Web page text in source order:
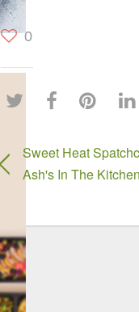
0
Sweet Heat
Ash's In The Kitchen